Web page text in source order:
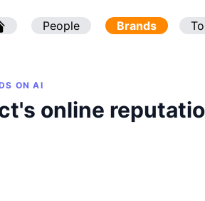
People Brands
ON AI
online